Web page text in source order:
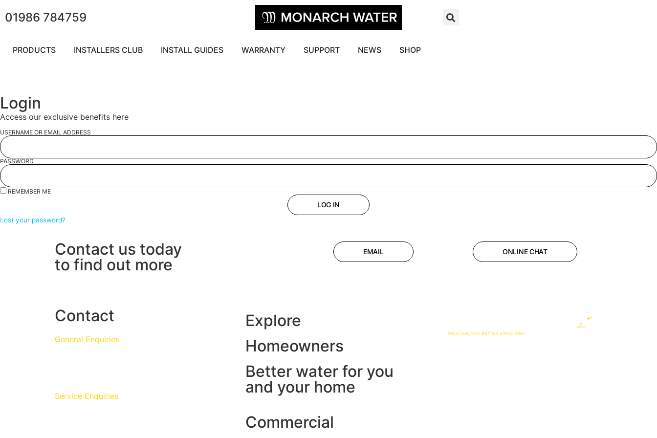
01986 784759
PRODUCTS INSTALLERS CLUB INSTALL GUIDES WARRANTY SUPPORT NEWS SHOP
Login
Access our exclusive benefits here
USERNAME OR EMAIL ADDRESS
PASSWORD
REMEMBER ME
LOG IN
Lost your password?
Contact us today
to find out more
EMAIL ONLINE CHAT
Contact
General Enquiries
Service Enquiries
Explore
Homeowners
Better water for you
and your home
Commercial